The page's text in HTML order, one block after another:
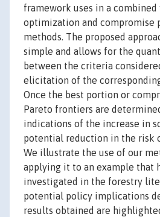
framework uses in a
optimization and compromise
methods. The proposed
simple and allows for the
between the criteria
elicitation of the
Once the best portion or
Pareto frontiers are
indications of the increase in
potential reduction in the risk
We illustrate the use of our
applying it to an example that
investigated in the forestry
potential policy implications
results obtained are